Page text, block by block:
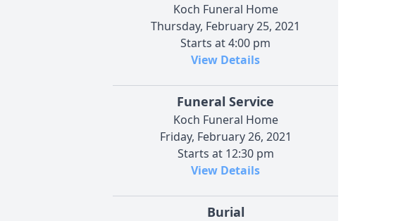
Koch Funeral Home
Thursday, February 25, 2021
Starts at 4:00 pm
View Details
Funeral Service
Koch Funeral Home
Friday, February 26, 2021
Starts at 12:30 pm
View Details
Burial